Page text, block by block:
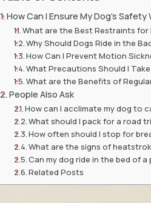
How Can I Ensure My Dog’s
What are the Best Restraints for
Why Should Dogs Ride in the
How Can I Prevent Motion
What Precautions Should I
What are the Benefits of
People Also Ask
How can I acclimate my dog to
What should I pack for a road
How often should I stop for
What are the signs of
Can my dog ride in the bed of a
Related Posts